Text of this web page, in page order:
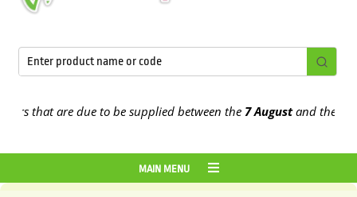
that are due to be supplied between the 7 Augustand the13th
MAIN MENU